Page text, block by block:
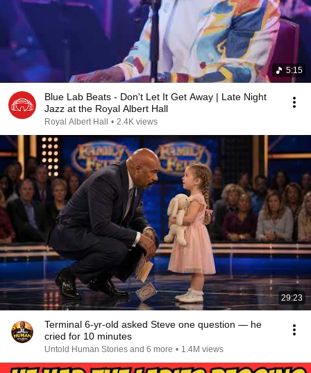
5:15
Blue Lab Beats - Don't Let It Get Away | Late Night
Jazz at the Royal Albert Hall
Royal Albert Hall • 2.4K views
29:23
Terminal 6-yr-old asked Steve one question — he
cried for 10 minutes
Untold Human Stories and 6 more • 1.4M views